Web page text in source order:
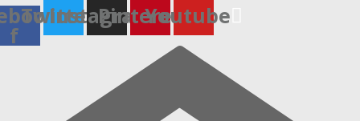
f
Twitter
Instagram
Pinterest
Youtube